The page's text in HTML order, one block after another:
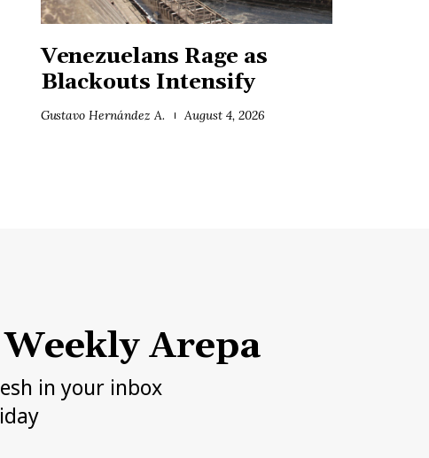
Venezuelans Rage as
Blackouts Intensify
Gustavo Hernández A. August 4, 2026
Arepa
in your inbox